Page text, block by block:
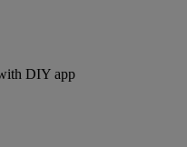
DIY app